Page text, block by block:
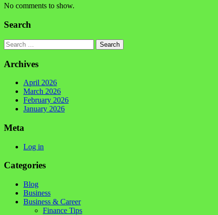
No comments to show.
Search
Search
Archives
April 2026
March 2026
February 2026
January 2026
Meta
Log in
Categories
Blog
Business
Business & Career
Finance Tips